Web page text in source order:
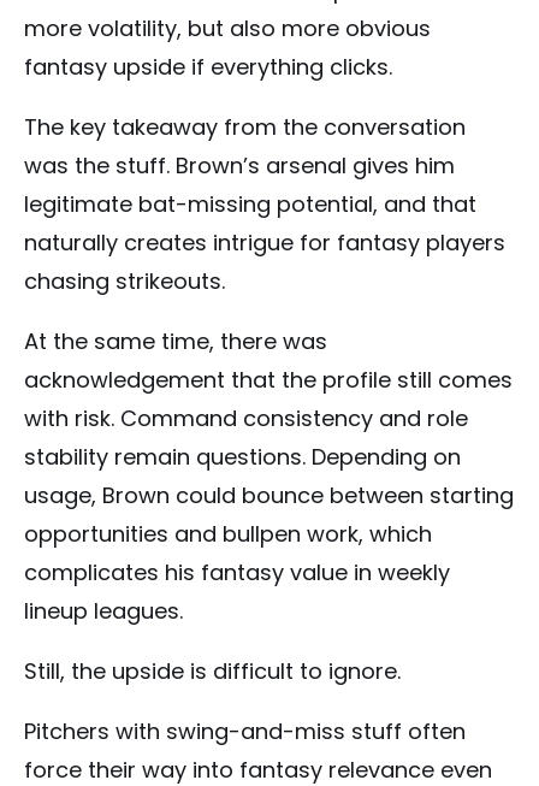
more volatility, but also more obvious
fantasy upside if everything clicks.
The key takeaway from the conversation
was the stuff. Brown’s arsenal gives him
legitimate bat-missing potential, and that
naturally creates intrigue for fantasy players
chasing strikeouts.
At the same time, there was
acknowledgement that the profile still comes
with risk. Command consistency and role
stability remain questions. Depending on
usage, Brown could bounce between starting
opportunities and bullpen work, which
complicates his fantasy value in weekly
lineup leagues.
Still, the upside is difficult to ignore.
Pitchers with swing-and-miss stuff often
force their way into fantasy relevance even